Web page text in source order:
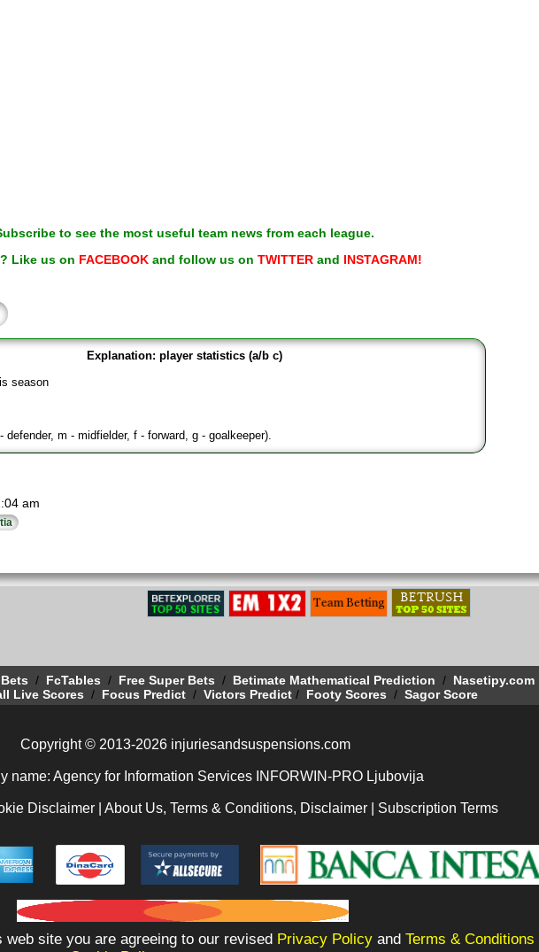
to see the most useful team news from each league.
Like us on FACEBOOKand follow us on TWITTERand INSTAGRAM!
Explanation: player statistics (a/b c)
season
defender, m - midfielder, f - forward, g - goalkeeper).
am
/ FcTables / Free Super Bets / Betimate Mathematical Prediction / Nasetipy.com
Live Scores / Focus Predict / Victors Predict / Footy Scores / Sagor Score
Copyright © 2013-2026 injuriesandsuspensions.com
name: Agency for Information Services INFORWIN-PRO Ljubovija
Disclaimer| About Us, Terms & Conditions, Disclaimer| Subscription Terms
site you are agreeing to our revised Privacy Policy andTerms & Conditions